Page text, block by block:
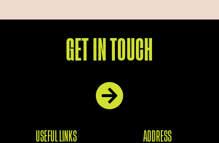
GET IN TOUCH
USEFUL LINKS ADDRESS